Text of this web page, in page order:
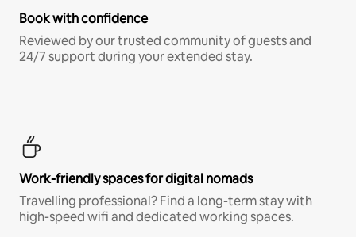
Book with confidence
Reviewed by our trusted community of guests and
24/7 support during your extended stay.
Work-friendly spaces for digital nomads
Travelling professional? Find a long-term stay with
high-speed wifi and dedicated working spaces.